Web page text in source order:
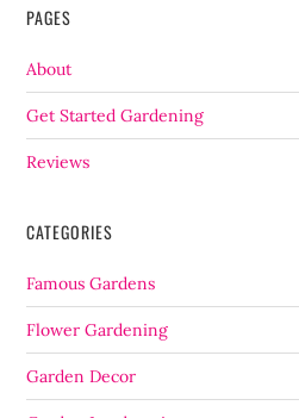
PAGES
About
Get Started Gardening
Reviews
CATEGORIES
Famous Gardens
Flower Gardening
Garden Decor